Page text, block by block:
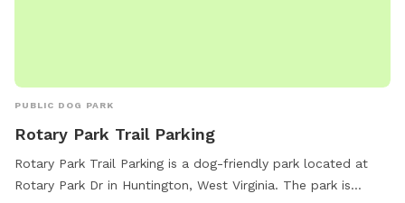
PUBLIC DOG PARK
Rotary Park Trail Parking
Rotary Park Trail Parking is a dog-friendly park located at
Rotary Park Dr in Huntington, West Virginia. The park is